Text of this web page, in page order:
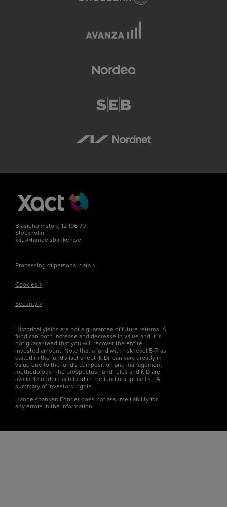
Blasieholmstorg 12 106 70
Stockholm
xact@handelsbanken.se
Processing of personal data >
Cookies >
Security >
Historical yields are not a guarantee of future returns. A
fund can both increase and decrease in value and it is
not guaranteed that you will recover the entire
invested amount. Note that a fund with risk level 5-7, as
stated in the fund's fact sheet (KID), can vary greatly in
value due to the fund's composition and management
methodology. The prospectus, fund rules and KID are
available under each fund in the fund unit price list. A
summary of investors' rights
Handelsbanken Fonder does not assume liability for
any errors in the information.